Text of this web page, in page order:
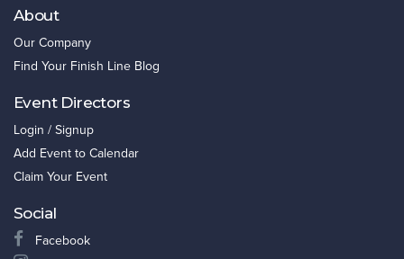
About
Our Company
Find Your Finish Line Blog
Event Directors
Login / Signup
Add Event to Calendar
Claim Your Event
Social
Facebook